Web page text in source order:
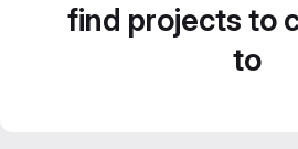
find projects to
to